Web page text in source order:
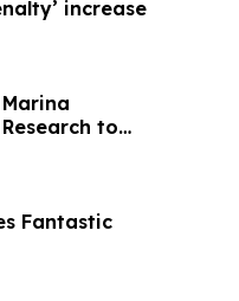
increase
to
Fantastic